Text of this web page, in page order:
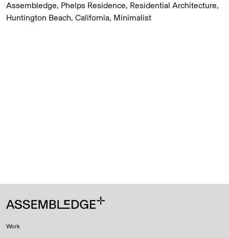
Assembledge, Phelps Residence, Residential Architecture,
Huntington Beach, California, Minimalist
Work